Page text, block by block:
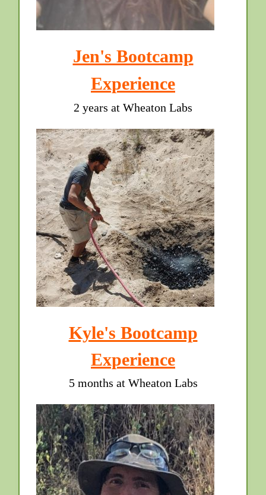
Jen's Bootcamp
Experience
2 years at Wheaton Labs
Kyle's Bootcamp
Experience
5 months at Wheaton Labs